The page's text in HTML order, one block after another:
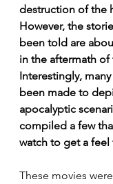
destruction of the
However, the
been told are
in the aftermath of
Interestingly,
been made to
apocalyptic
compiled a few
watch to get a
These movies